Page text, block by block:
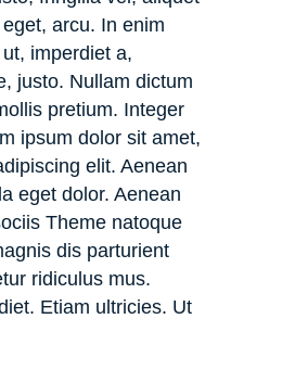
arcu. In enim
imperdiet a,
justo. Nullam dictum
pretium. Integer
ipsum dolor sit amet,
elit. Aenean
eget dolor. Aenean
Theme natoque
dis parturient
ridiculus mus.
Etiam ultricies. Ut